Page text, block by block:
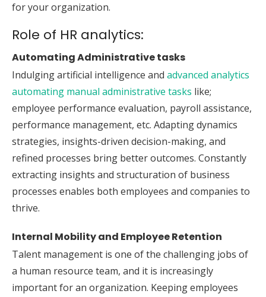
for your organization.
Role of HR analytics:
Automating Administrative tasks
Indulging artificial intelligence and advanced analytics
automating manual administrative tasks like;
employee performance evaluation, payroll assistance,
performance management, etc. Adapting dynamics
strategies, insights-driven decision-making, and
refined processes bring better outcomes. Constantly
extracting insights and structuration of business
processes enables both employees and companies to
thrive.
Internal Mobility and Employee Retention
Talent management is one of the challenging jobs of
a human resource team, and it is increasingly
important for an organization. Keeping employees